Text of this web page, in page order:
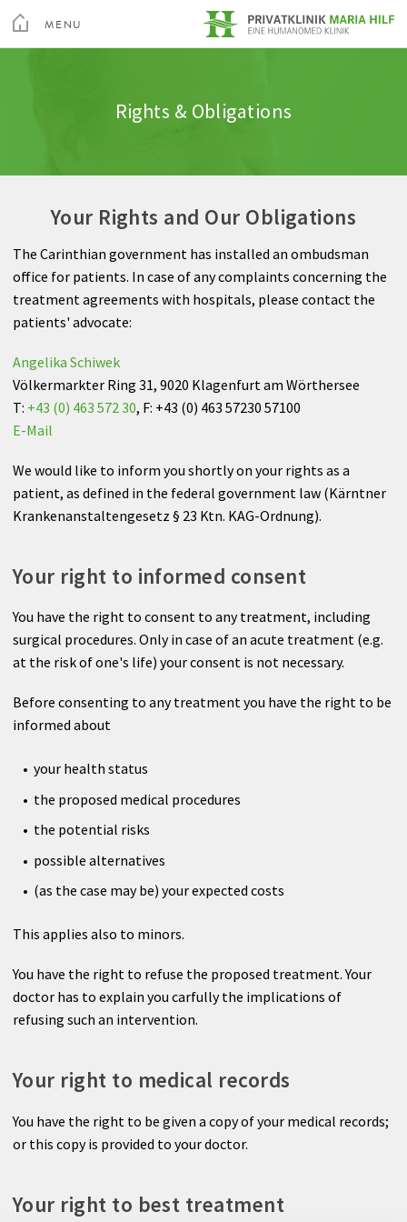
menu
MENU
Private Hospital Maria Hilf
Rights & Obligations
Shoulder
Hip
Knee
Foot
Plastic Surgery
Anesthesia
Radiology Center Dr. Karlo
Clinic Amenities
Information A-Z
Rights & Obligations
About us
Feedback
Outpatient Cardiovascular Rehabilitation
Altis Humanomed Sports Medicine
Contact
Your Rights and Our Obligations
The Carinthian government has installed an ombudsman
office for patients. In case of any complaints concerning the
treatment agreements with hospitals, please contact the
patients' advocate:
Angelika Schiwek
Völkermarkter Ring 31, 9020 Klagenfurt am Wörthersee
T: +43 (0) 463 572 30, F: +43 (0) 463 57230 57100
E-Mail
We would like to inform you shortly on your rights as a
patient, as defined in the federal government law (Kärntner
Krankenanstaltengesetz § 23 Ktn. KAG-Ordnung).
Your right to informed consent
You have the right to consent to any treatment, including
surgical procedures. Only in case of an acute treatment (e.g.
at the risk of one's life) your consent is not necessary.
Before consenting to any treatment you have the right to be
informed about
your health status
the proposed medical procedures
the potential risks
possible alternatives
(as the case may be) your expected costs
This applies also to minors.
You have the right to refuse the proposed treatment. Your
doctor has to explain you carfully the implications of
refusing such an intervention.
Your right to medical records
You have the right to be given a copy of your medical records;
or this copy is provided to your doctor.
Your right to best treatment